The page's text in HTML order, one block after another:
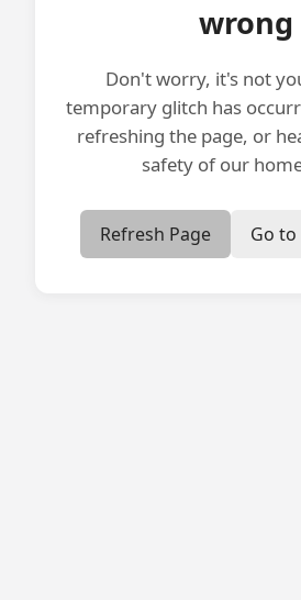
wrong
Don't worry, it's not
temporary glitch has
refreshing the page, or
safety of our
Refresh Page Go